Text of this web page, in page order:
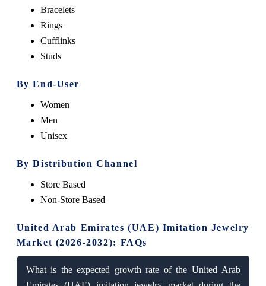
Bracelets
Rings
Cufflinks
Studs
By End-User
Women
Men
Unisex
By Distribution Channel
Store Based
Non-Store Based
United Arab Emirates (UAE) Imitation Jewelry
Market (2026-2032): FAQs
What is the expected growth rate of the United Arab